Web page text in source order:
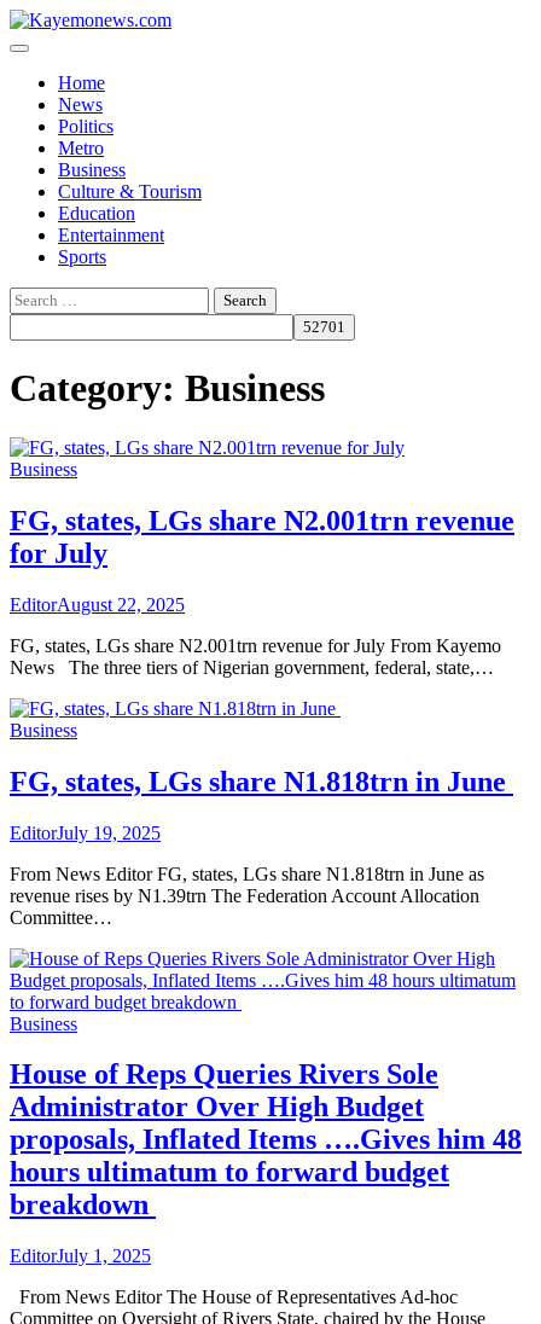
Skip
to
Home
News
Politics
Metro
Business
Culture & Tourism
Education
Entertainment
Sports
Search
for:
Category: Business
Business
FG, states, LGs share N2.001trn revenue
for July
EditorAugust 22, 2025
FG, states, LGs share N2.001trn revenue for July From Kayemo
News The three tiers of Nigerian government, federal, state,…
Business
FG, states, LGs share N1.818trn in June
EditorJuly 19, 2025
From News Editor FG, states, LGs share N1.818trn in June as
revenue rises by N1.39trn The Federation Account Allocation
Committee…
Business
House of Reps Queries Rivers Sole
Administrator Over High Budget
proposals, Inflated Items ….Gives him 48
hours ultimatum to forward budget
breakdown
EditorJuly 1, 2025
From News Editor The House of Representatives Ad-hoc
Committee on Oversight of Rivers State, chaired by the House